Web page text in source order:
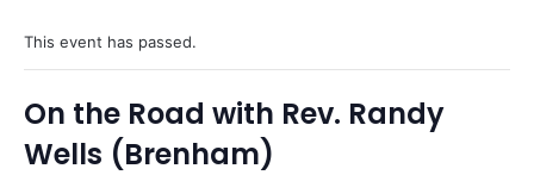
This event has passed.
On the Road with Rev. Randy
Wells (Brenham)